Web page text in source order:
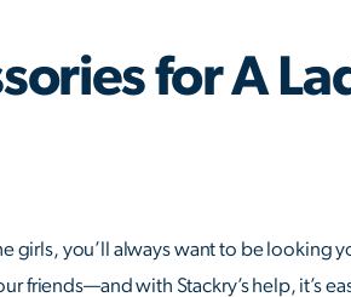
for A
girls, you’ll always want to be looking
friends—and with Stackry’s help, it’s